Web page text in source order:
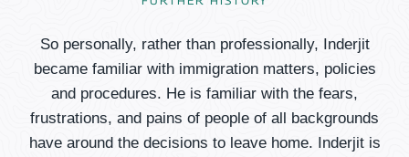
So personally, rather than professionally, Inderjit
became familiar with immigration matters, policies
and procedures. He is familiar with the fears,
frustrations, and pains of people of all backgrounds
have around the decisions to leave home. Inderjit is